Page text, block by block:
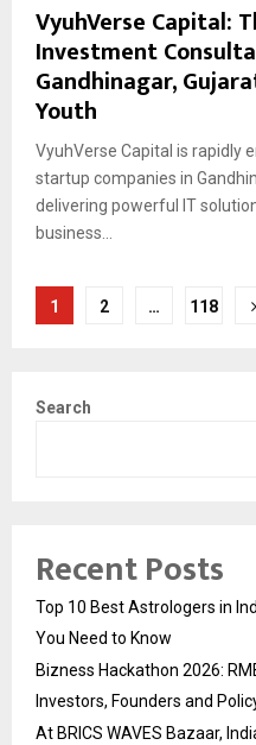
VyuhVerse Capital:
Investment
Gandhinagar,
Youth
VyuhVerse Capital is rapidly
startup companies in
delivering powerful IT
business...
Posts
1 2 … 118
Search
Recent Posts
Top 10 Best Astrologers in
You Need to Know
Bizness Hackathon 2026:
Investors, Founders and
At BRICS WAVES Bazaar,